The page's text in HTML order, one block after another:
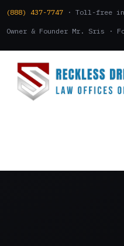
(888) 437-7747 · Toll-free
Owner & Founder Mr. Sris ·